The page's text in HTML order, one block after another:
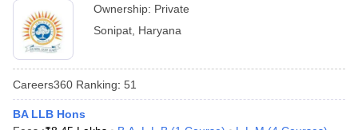
Ownership: Private
Sonipat Haryana
Careers360 Ranking: 51
BA LLB Hons